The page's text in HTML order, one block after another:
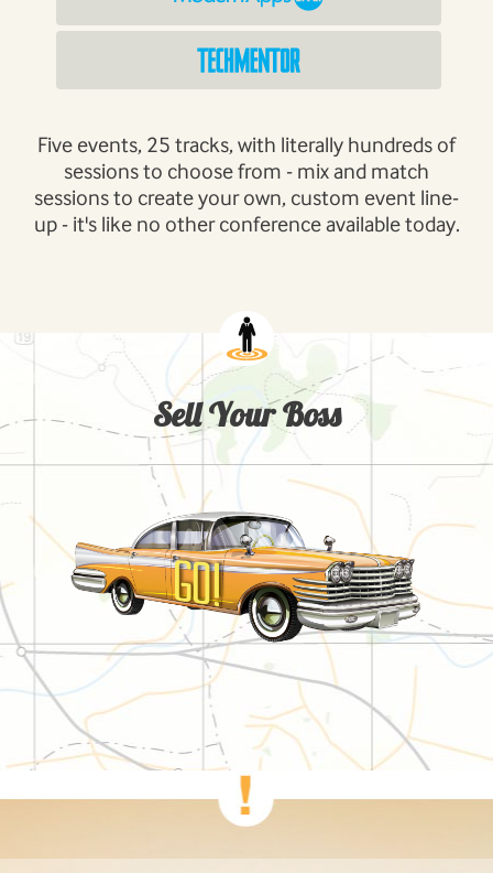
Five events, 25 tracks, with literally hundreds of
sessions to choose from - mix and match
sessions to create your own, custom event line-
up - it's like no other conference available today.
Sell Your Boss